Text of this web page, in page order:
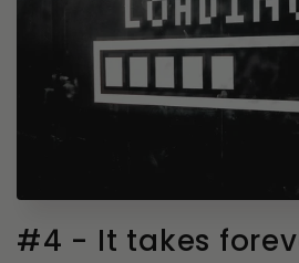
#4 - It takes